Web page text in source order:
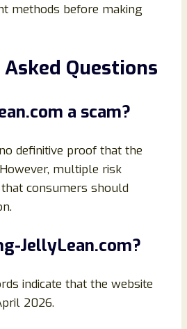
methods before making
Questions
a scam?
definitive proof that the
multiple risk
consumers should
JellyLean.com?
indicate that the website
2026.